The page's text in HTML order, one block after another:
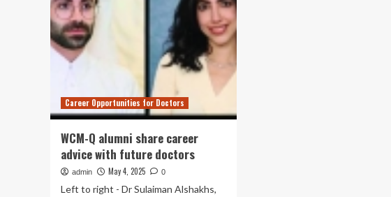
Career Opportunities for Doctors
WCM-Q alumni share career
advice with future doctors
admin May 4, 2025 0
Left to right - Dr Sulaiman Alshakhs,